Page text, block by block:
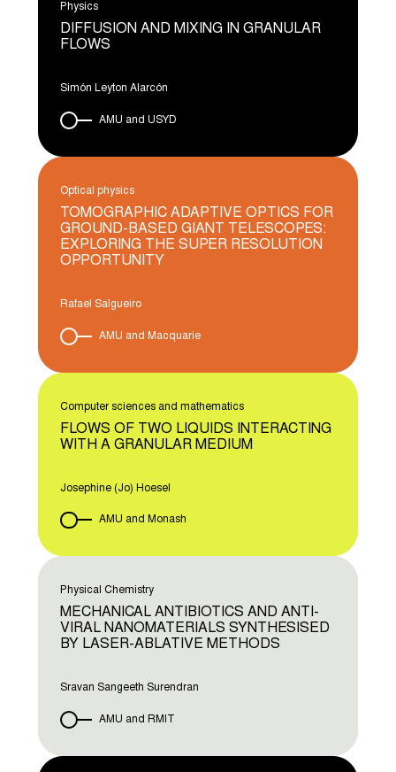
Physics
DIFFUSION AND MIXING IN GRANULAR
FLOWS
Simón Leyton Alarcón
AMU and USYD
Optical physics
TOMOGRAPHIC ADAPTIVE OPTICS FOR
GROUND-BASED GIANT TELESCOPES:
EXPLORING THE SUPER RESOLUTION
OPPORTUNITY
Rafael Salgueiro
AMU and Macquarie
Computer sciences and mathematics
FLOWS OF TWO LIQUIDS INTERACTING
WITH A GRANULAR MEDIUM
Josephine (Jo) Hoesel
AMU and Monash
Physical Chemistry
MECHANICAL ANTIBIOTICS AND ANTI-
VIRAL NANOMATERIALS SYNTHESISED
BY LASER-ABLATIVE METHODS
Sravan Sangeeth Surendran
AMU and RMIT